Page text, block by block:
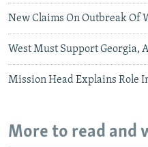
New Claims On Outbreak Of
West Must Support Georgia,
Mission Head Explains Role
More to read and